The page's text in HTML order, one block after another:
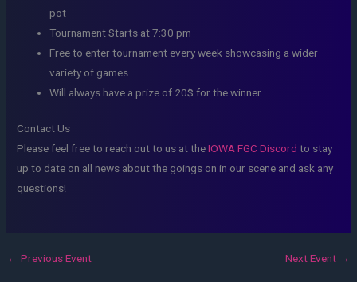
pot
Tournament Starts at 7:30 pm
Free to enter tournament every week showcasing a wider
variety of games
Will always have a prize of 20$ for the winner
Contact Us
Please feel free to reach out to us at theIOWA FGC Discord to stay
up to date on all news about the goings on in our scene and ask any
questions!
← Previous Event Next Event →